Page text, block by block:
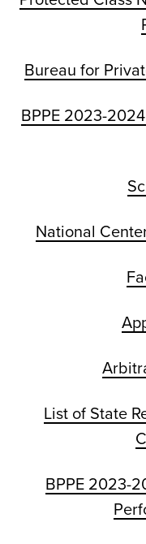
Bureau for
BPPE 2023-
National
List of State
BPPE 2023-